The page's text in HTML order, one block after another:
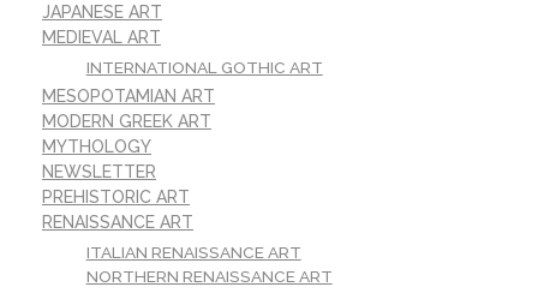
JAPANESE ART
MEDIEVAL ART
INTERNATIONAL GOTHIC ART
MESOPOTAMIAN ART
MODERN GREEK ART
MYTHOLOGY
NEWSLETTER
PREHISTORIC ART
RENAISSANCE ART
ITALIAN RENAISSANCE ART
NORTHERN RENAISSANCE ART